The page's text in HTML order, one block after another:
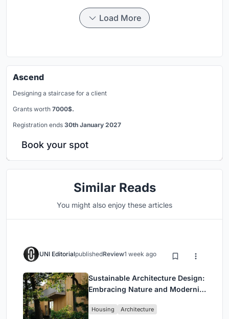
Load More
Ascend
Designing a staircase for a client
Grants worth 7000$.
Registration ends 30th January 2027
Book your spot
Similar Reads
You might also enjoy these articles
UNI EditorialpublishedReview1 week ago
Sustainable Architecture Design:
Embracing Nature and Modernity
Housing Architecture